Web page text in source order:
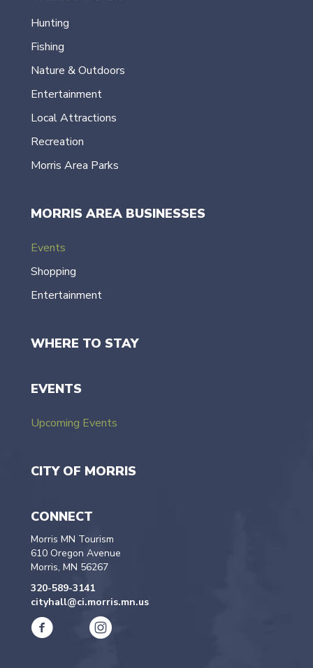
Hunting
Fishing
Nature & Outdoors
Entertainment
Local Attractions
Recreation
Morris Area Parks
MORRIS AREA BUSINESSES
Events
Shopping
Entertainment
WHERE TO STAY
EVENTS
Upcoming Events
CITY OF MORRIS
CONNECT
Morris MN Tourism
610 Oregon Avenue
Morris, MN 56267
320-589-3141
cityhall@ci.morris.mn.us